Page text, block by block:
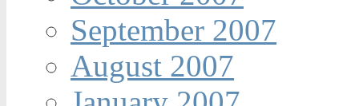
September 2007
August 2007